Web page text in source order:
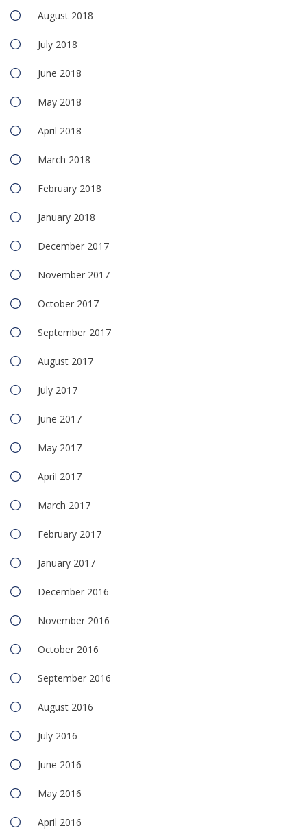
August 2018
July 2018
June 2018
May 2018
April 2018
March 2018
February 2018
January 2018
December 2017
November 2017
October 2017
September 2017
August 2017
July 2017
June 2017
May 2017
April 2017
March 2017
February 2017
January 2017
December 2016
November 2016
October 2016
September 2016
August 2016
July 2016
June 2016
May 2016
April 2016